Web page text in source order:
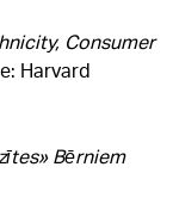
Consumer
Harvard
Bērniem